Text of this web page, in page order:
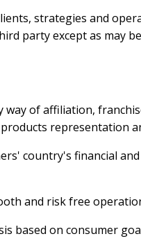
strategies and
party except as may
of affiliation,
representation
country's financial
and risk free
based on consumer